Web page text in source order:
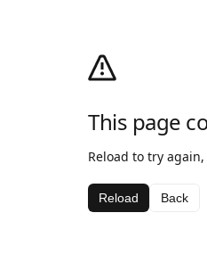
This page
Reload to try
Reload Back